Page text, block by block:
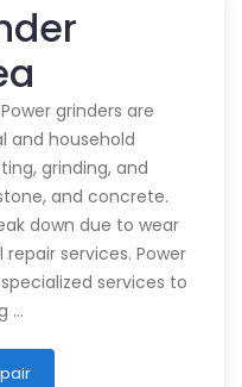
grinders are
and household
grinding, and
and concrete.
down due to wear
services. Power
services to
…